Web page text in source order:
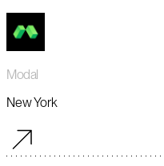
Modal
New York